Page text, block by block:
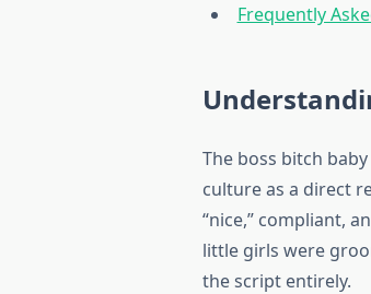
Frequently
The boss bitch
culture as a direct
“nice,” compliant,
little girls were
the script entirely.